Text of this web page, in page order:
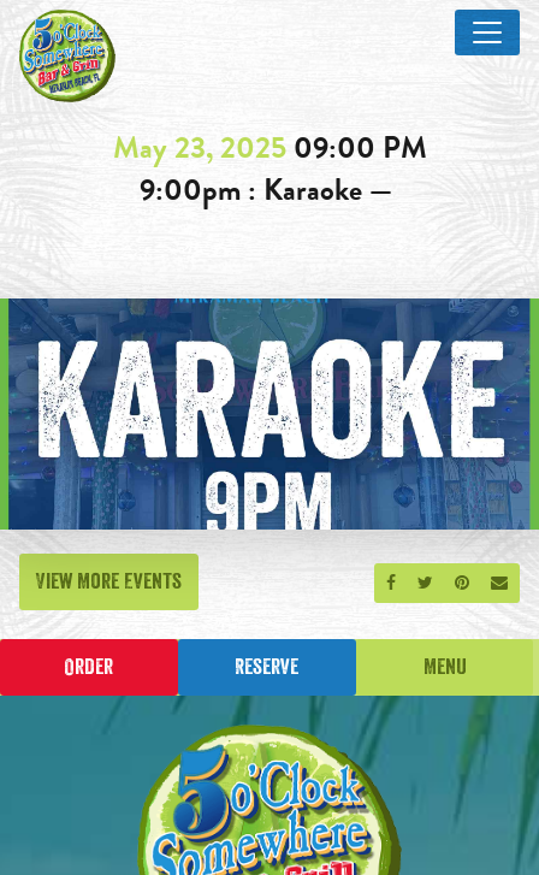
May 23, 202509:00 PM
9:00pm : Karaoke —
Share on Facebook
Share onShare on
View More Events
Order Reserve Menu